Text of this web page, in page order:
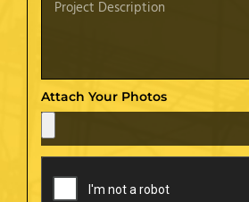
Attach Your Photos